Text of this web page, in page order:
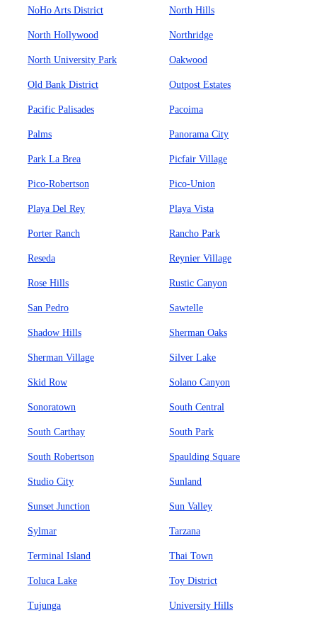
NoHo Arts District North Hills
North Hollywood Northridge
North University Park Oakwood
Old Bank District Outpost Estates
Pacific Palisades Pacoima
Palms Panorama City
Park La Brea Picfair Village
Pico-Robertson Pico-Union
Playa Del Rey Playa Vista
Porter Ranch Rancho Park
Reseda Reynier Village
Rose Hills Rustic Canyon
San Pedro Sawtelle
Shadow Hills Sherman Oaks
Sherman Village Silver Lake
Skid Row Solano Canyon
Sonoratown South Central
South Carthay South Park
South Robertson Spaulding Square
Studio City Sunland
Sunset Junction Sun Valley
Sylmar Tarzana
Terminal Island Thai Town
Toluca Lake Toy District
Tujunga University Hills